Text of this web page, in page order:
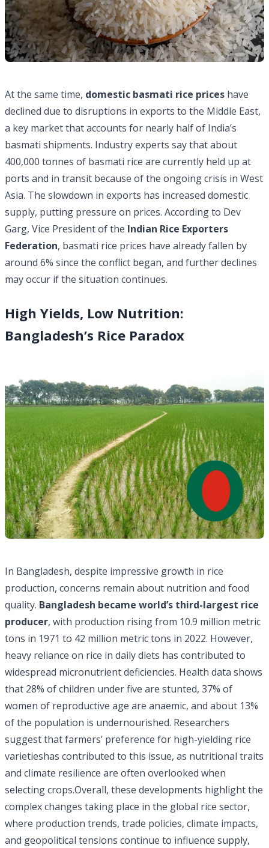
At the same time, domestic basmati rice prices have
declined due to disruptions in exports to the Middle East,
a key market that accounts for nearly half of India’s
basmati shipments. Industry experts say that about
400,000 tonnes of basmati rice are currently held up at
ports and in transit because of the ongoing crisis in West
Asia. The slowdown in exports has increased domestic
supply, putting pressure on prices. According to Dev
Garg, Vice President of the Indian Rice Exporters
Federation, basmati rice prices have already fallen by
around 6% since the conflict began, and further declines
may occur if the situation continues.
High Yields, Low Nutrition:
Bangladesh’s Rice Paradox
In Bangladesh, despite impressive growth in rice
production, concerns remain about nutrition and food
quality. Bangladesh became world’s third-largest rice
producer, with production rising from 10.9 million metric
tons in 1971 to 42 million metric tons in 2022. However,
heavy reliance on rice in daily diets has contributed to
widespread micronutrient deficiencies. Health data shows
that 28% of children under five are stunted, 37% of
women of reproductive age are anaemic, and about 13%
of the population is undernourished. Researchers
suggest that farmers’ preference for high-yielding rice
varietieshas contributed to this issue, as nutritional traits
and climate resilience are often overlooked when
selecting crops.Overall, these developments highlight the
complex changes taking place in the global rice sector,
where production trends, trade policies, climate impacts,
and geopolitical tensions continue to influence supply,